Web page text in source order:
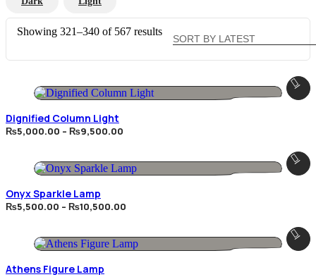
Showing 321–340 of 567 resultsSorted
Dignified Column Light
₨5,000.00 – ₨9,500.00
₨9,500.00
Onyx Sparkle Lamp
₨5,500.00 – ₨10,500.00
₨10,500.00
Athens Figure Lamp